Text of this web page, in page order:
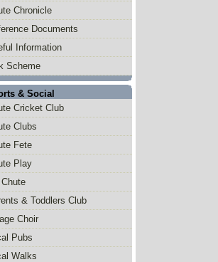
Chronicle
Documents
Information
Scheme
& Social
Cricket Club
Clubs
Fete
Play
Chute
& Toddlers Club
Choir
Pubs
Walks